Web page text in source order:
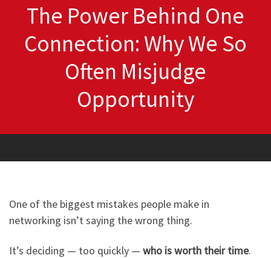
The Power Behind One
Connection: Why We So
Often Misjudge
Opportunity
One of the biggest mistakes people make in
networking isn’t saying the wrong thing.
It’s deciding — too quickly — who is worth their time.